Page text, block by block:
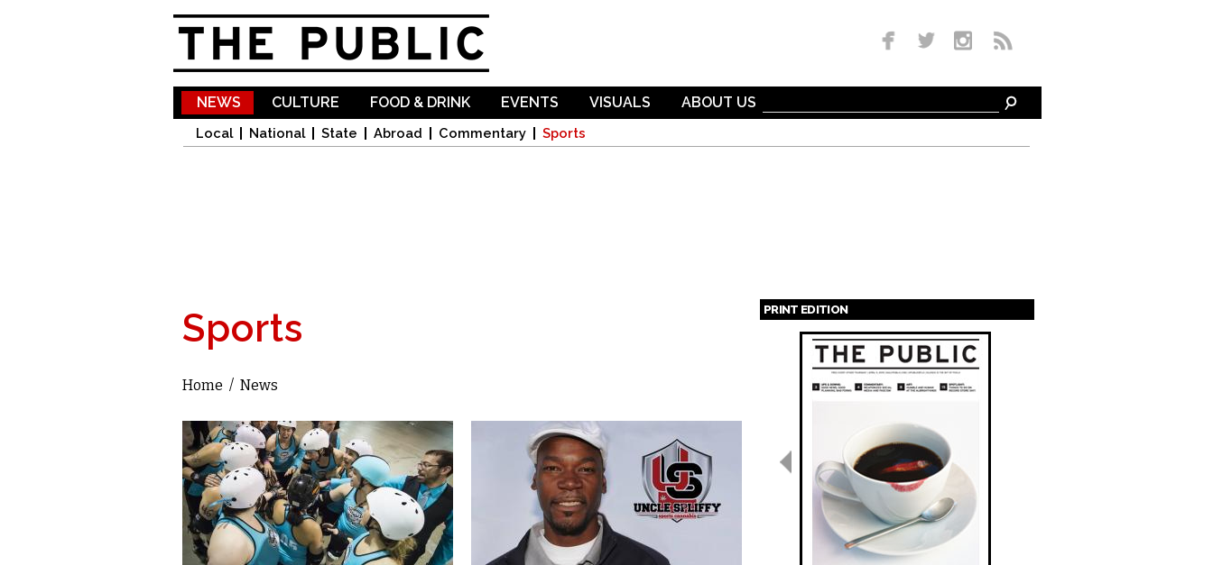
NEWS
Local National State Abroad Commentary Sports
CULTURE FOOD & DRINK EVENTS VISUALS ABOUT US
Sports
You are here
Home / News
PRINT EDITION
Pages